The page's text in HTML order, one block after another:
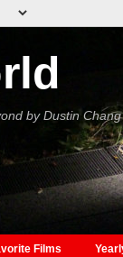
by Dustin Chang
Films